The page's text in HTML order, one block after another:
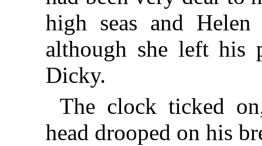
high seas and
although she left
Dicky.
The clock ticked
head drooped on his